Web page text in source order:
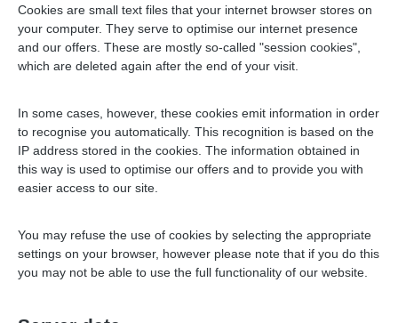
Cookies are small text files that your internet browser stores on
your computer. They serve to optimise our internet presence
and our offers. These are mostly so-called "session cookies",
which are deleted again after the end of your visit.
In some cases, however, these cookies emit information in order
to recognise you automatically. This recognition is based on the
IP address stored in the cookies. The information obtained in
this way is used to optimise our offers and to provide you with
easier access to our site.
You may refuse the use of cookies by selecting the appropriate
settings on your browser, however please note that if you do this
you may not be able to use the full functionality of our website.